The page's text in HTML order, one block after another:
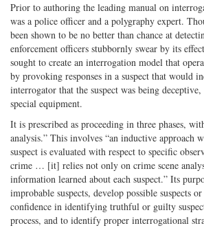
Prior to authoring the leading manual on
was a police officer and a polygraphy expert.
been shown to be no better than chance at
enforcement officers stubbornly swear by its
sought to create an interrogation model that
by provoking responses in a suspect that would
interrogator that the suspect was being
special equipment.
It is prescribed as proceeding in three phases,
analysis.” This involves “an inductive approach
suspect is evaluated with respect to specific
crime … [it] relies not only on crime scene
information learned about each suspect.” Its
improbable suspects, develop possible suspects
confidence in identifying truthful or guilty
process, and to identify proper interrogational